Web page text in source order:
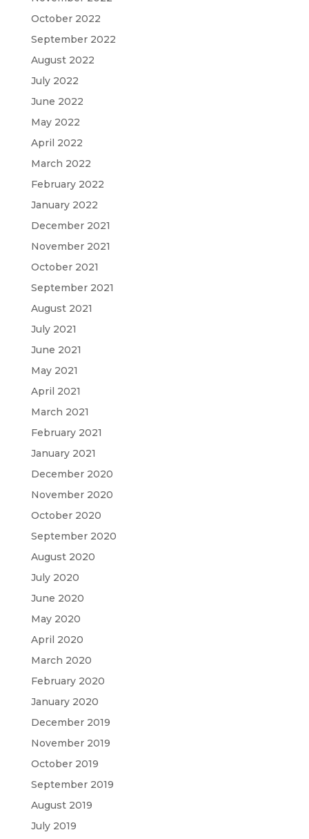
October 2022
September 2022
August 2022
July 2022
June 2022
May 2022
April 2022
March 2022
February 2022
January 2022
December 2021
November 2021
October 2021
September 2021
August 2021
July 2021
June 2021
May 2021
April 2021
March 2021
February 2021
January 2021
December 2020
November 2020
October 2020
September 2020
August 2020
July 2020
June 2020
May 2020
April 2020
March 2020
February 2020
January 2020
December 2019
November 2019
October 2019
September 2019
August 2019
July 2019